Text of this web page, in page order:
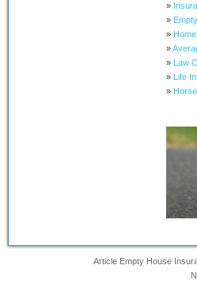
»
»
»
»
» Law
» Life
»
Article Empty House